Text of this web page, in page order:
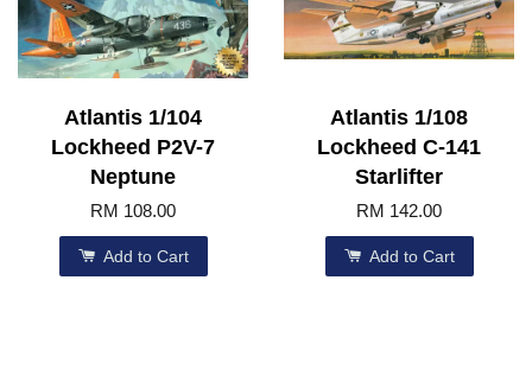
Atlantis 1/104
Lockheed P2V-7
Neptune
RM 108.00
Add to Cart
Atlantis 1/108
Lockheed C-141
Starlifter
RM 142.00
Add to Cart